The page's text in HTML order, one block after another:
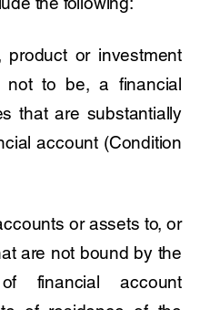
or investment
to be, a financial
that are substantially
account (Condition
or assets to, or
are not bound by the
financial account